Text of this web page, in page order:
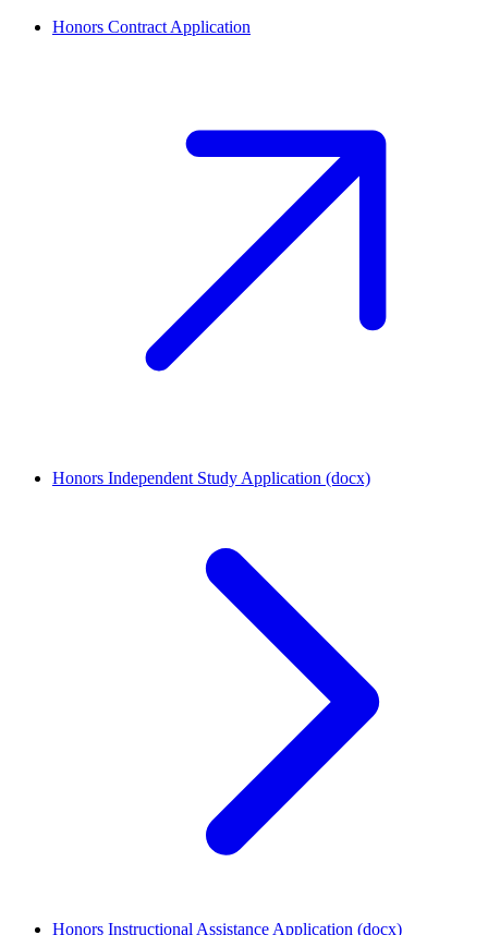
Honors Contract Application
Honors Independent Study Application (docx)
Honors Instructional Assistance Application (docx)